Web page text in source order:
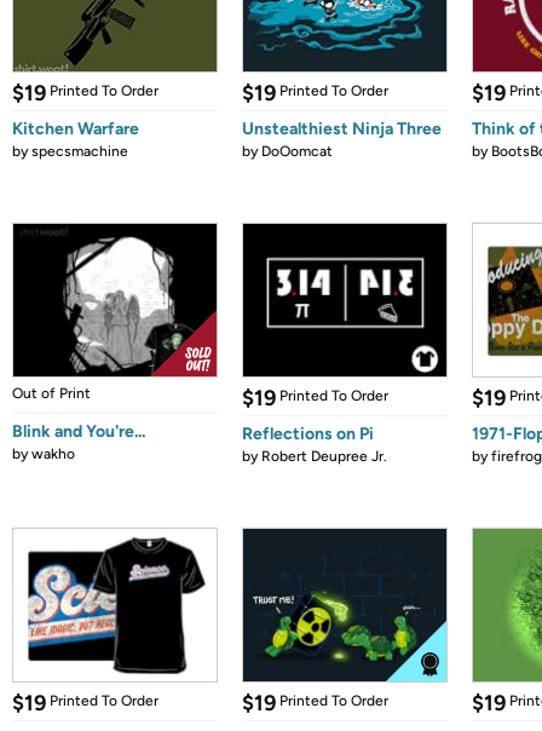
$19 Printed To Order
Kitchen Warfare
byspecsmachine
$19 Printed To Order
Unstealthiest Ninja Three
by DoOomcat
$19
Think of
by
Out of Print
Blink and You're...
bywakho
$19 Printed To Order
Reflections on Pi
by Robert Deupree Jr.
$19
1971-
by
$19 Printed To Order $19 Printed To Order $19